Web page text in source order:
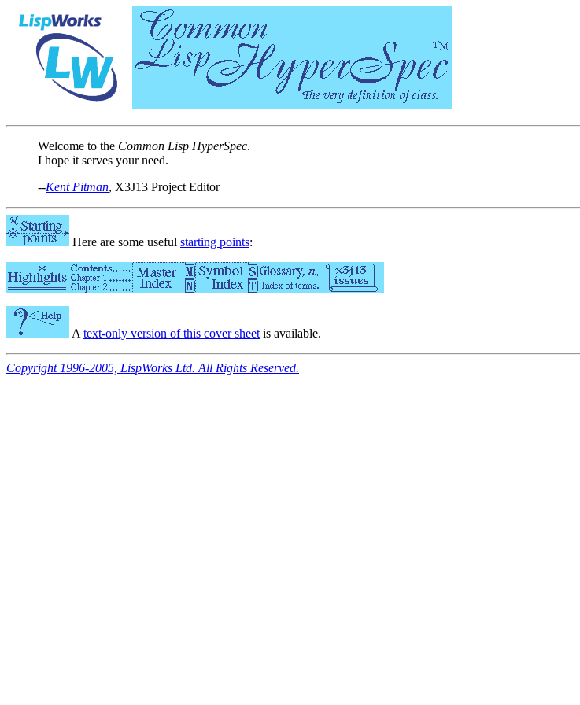
Welcome to the Common Lisp HyperSpec.
I hope it serves your need.
--Kent Pitman, X3J13 Project Editor
Here are some useful starting points:
Atext-only version of this cover sheetis available.
Copyright 1996-2005, LispWorks Ltd. All Rights Reserved.